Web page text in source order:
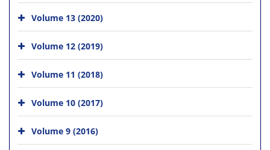
Volume 13 (2020)
Volume 12 (2019)
Volume 11 (2018)
Volume 10 (2017)
Volume 9 (2016)